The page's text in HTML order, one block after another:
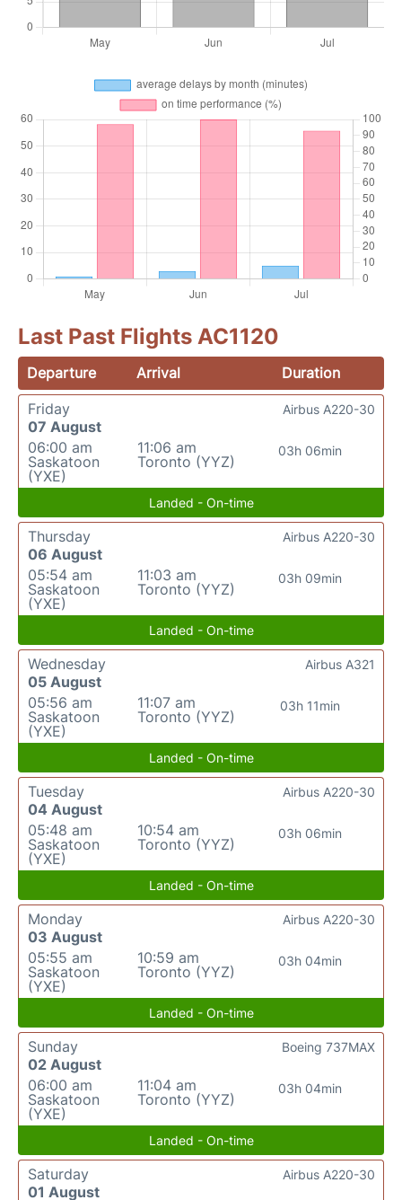
Last Past Flights AC1120
Departure Arrival
Duration
Friday
07 August
06:00 am
Saskatoon
(YXE)
11:06 am
Toronto (YYZ)
03h 06min
Airbus A220-30
Landed - On-time
Thursday
06 August
05:54 am
Saskatoon
(YXE)
11:03 am
Toronto (YYZ)
03h 09min
Airbus A220-30
Landed - On-time
Wednesday
05 August
05:56 am
Saskatoon
(YXE)
11:07 am
Toronto (YYZ)
03h 11min
Airbus A321
Landed - On-time
Tuesday
04 August
05:48 am
Saskatoon
(YXE)
10:54 am
Toronto (YYZ)
03h 06min
Airbus A220-30
Landed - On-time
Monday
03 August
05:55 am
Saskatoon
(YXE)
10:59 am
Toronto (YYZ)
03h 04min
Airbus A220-30
Landed - On-time
Sunday
02 August
06:00 am
Saskatoon
(YXE)
11:04 am
Toronto (YYZ)
03h 04min
Boeing 737MAX
Landed - On-time
Saturday
01 August
Airbus A220-30